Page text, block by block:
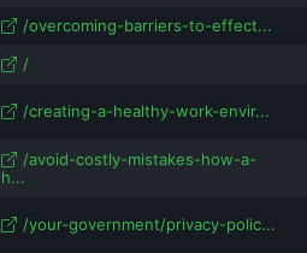
/overcoming-barriers-to-effect...
/
/creating-a-healthy-work-envir...
/avoid-costly-mistakes-how-a-
h...
/your-government/privacy-polic...